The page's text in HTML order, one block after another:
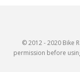
© 2012 - 2020 Bike
permission before